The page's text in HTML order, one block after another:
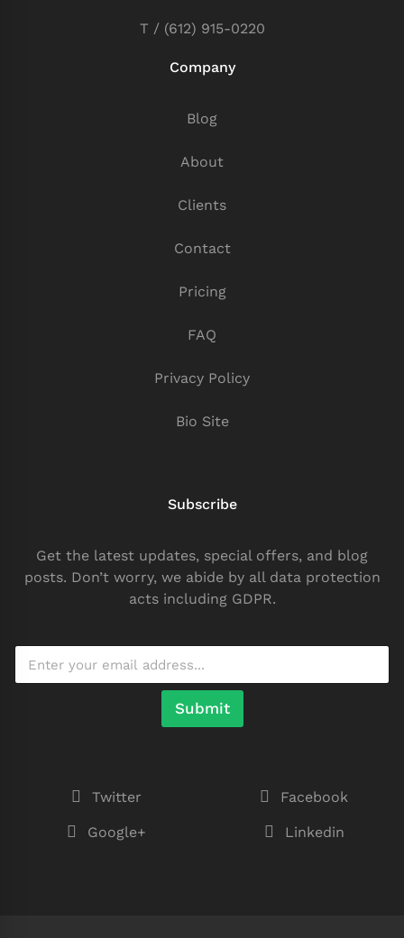
T / (612) 915-0220
Company
Blog
About
Clients
Contact
Pricing
FAQ
Privacy Policy
Bio Site
Subscribe
Get the latest updates, special offers, and blog
posts. Don’t worry, we abide by all data protection
acts including GDPR.
Submit
Twitter Facebook
Google+ Linkedin